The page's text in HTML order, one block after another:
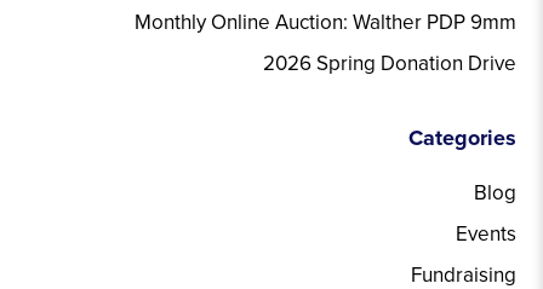
Monthly Online Auction: Walther PDP 9mm
2026 Spring Donation Drive
Categories
Blog
Events
Fundraising